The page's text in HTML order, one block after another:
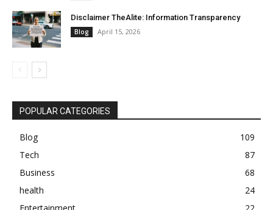
Disclaimer TheAlite: Information Transparency
Blog April 15, 2026
POPULAR CATEGORIES
Blog
109
Tech
87
Business
68
health
24